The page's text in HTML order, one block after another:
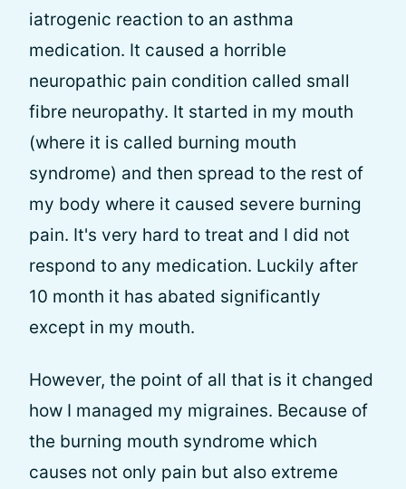
iatrogenic reaction to an asthma
medication. It caused a horrible
neuropathic pain condition called small
fibre neuropathy. It started in my mouth
(where it is called burning mouth
syndrome) and then spread to the rest of
my body where it caused severe burning
pain. It's very hard to treat and I did not
respond to any medication. Luckily after
10 month it has abated significantly
except in my mouth.
However, the point of all that is it changed
how I managed my migraines. Because of
the burning mouth syndrome which
causes not only pain but also extreme